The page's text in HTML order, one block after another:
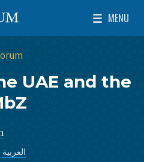
Near East Policy
MENU
Toggle
UAE and the
العربية